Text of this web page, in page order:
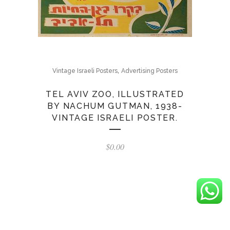
Vintage Israeli Posters, Advertising Posters
TEL AVIV ZOO, ILLUSTRATED
BY NACHUM GUTMAN, 1938-
VINTAGE ISRAELI POSTER.
$0.00